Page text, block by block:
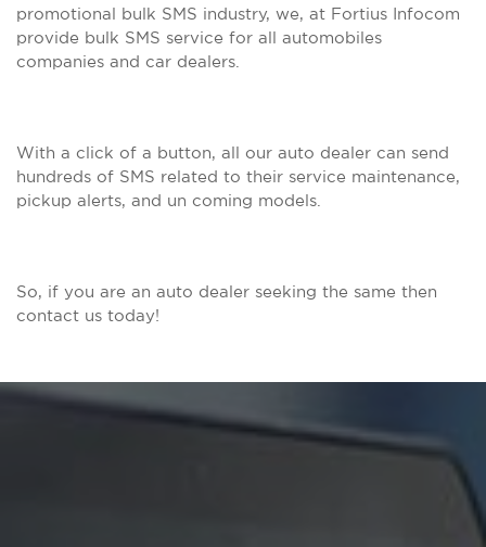
promotional bulk SMS industry, we, at Fortius Infocom
provide bulk SMS service for all automobiles
companies and car dealers.
With a click of a button, all our auto dealer can send
hundreds of SMS related to their service maintenance,
pickup alerts, and un coming models.
So, if you are an auto dealer seeking the same then
contact us today!